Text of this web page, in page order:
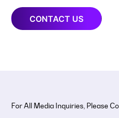
CONTACT US
For All Media Inquiries, Please